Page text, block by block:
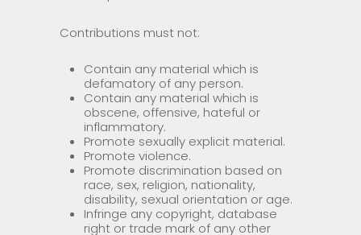
Contributions must not:
Contain any material which is
defamatory of any person.
Contain any material which is
obscene, offensive, hateful or
inflammatory.
Promote sexually explicit material.
Promote violence.
Promote discrimination based on
race, sex, religion, nationality,
disability, sexual orientation or age.
Infringe any copyright, database
right or trade mark of any other